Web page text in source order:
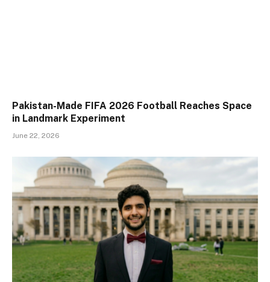
Pakistan-Made FIFA 2026 Football Reaches Space
in Landmark Experiment
June 22, 2026